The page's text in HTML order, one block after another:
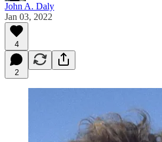
John A. Daly
Jan 03, 2022
4
2